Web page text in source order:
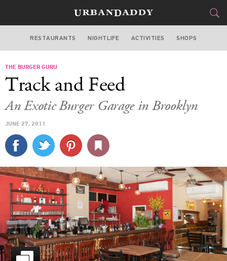
NEW YORK
STYLE&GEAR
TRAVEL
CULTURE
SPORTS
DELIVERY
SIGN UP
LOG IN
RESTAURANTS NIGHTLIFE ACTIVITIES SHOPS
THE BURGER GURU
Track and Feed
An Exotic Burger Garage in Brooklyn
JUNE 27, 2011